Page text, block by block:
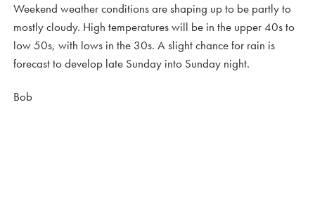
Weekend weather conditions are shaping up to be partly to
mostly cloudy. High temperatures will be in the upper 40s to
low 50s, with lows in the 30s. A slight chance for rain is
forecast to develop late Sunday into Sunday night.
Bob